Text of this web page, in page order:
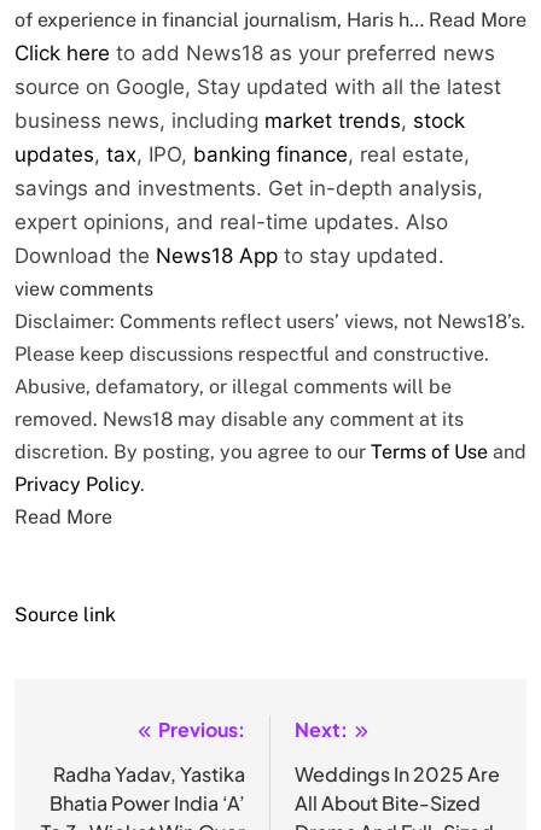
of experience in financial journalism, Haris h… Read More
Click here to add News18 as your preferred news
source on Google, Stay updated with all the latest
business news, including market trends, stock
updates, tax, IPO, banking finance, real estate,
savings and investments. Get in-depth analysis,
expert opinions, and real-time updates. Also
Download the News18 App to stay updated.
view comments
Disclaimer: Comments reflect users’ views, not News18’s.
Please keep discussions respectful and constructive.
Abusive, defamatory, or illegal comments will be
removed. News18 may disable any comment at its
discretion. By posting, you agree to our Terms of Use and
Privacy Policy.
Read More
Source link
navigation
Previous:
Radha Yadav, Yastika
Bhatia Power India ‘A’
Next:
Weddings In 2025 Are
All About Bite-Sized